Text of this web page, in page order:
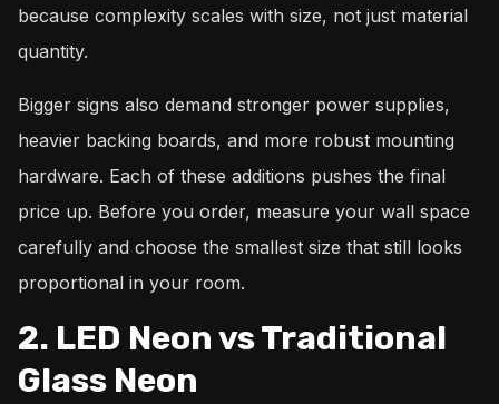
because complexity scales with size, not just material
quantity.
Bigger signs also demand stronger power supplies,
heavier backing boards, and more robust mounting
hardware. Each of these additions pushes the final
price up. Before you order, measure your wall space
carefully and choose the smallest size that still looks
proportional in your room.
2. LED Neon vs Traditional
Glass Neon